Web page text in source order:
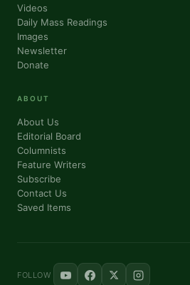
Videos
Daily Mass Readings
Images
Newsletter
Donate
ABOUT
About Us
Editorial Board
Columnists
Feature Writers
Subscribe
Contact Us
Saved Items
FOLLOW
First Name
By submitting this form, you are
consent to receive emails at any time by
are serviced by Constant Contact.